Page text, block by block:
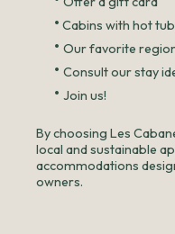
• Cabins with hot
• Our favorite
• Consult our stay
• Join us!
By choosing Les
local and sustainable
accommodations
owners.